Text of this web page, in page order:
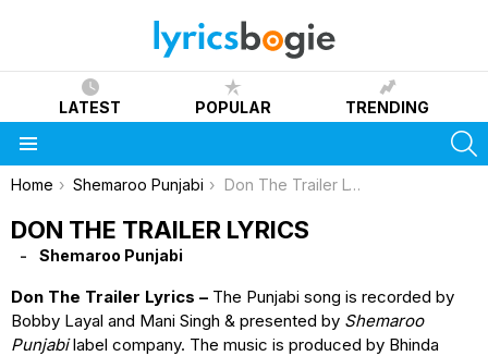
LATEST POPULAR TRENDING
You are here:
Home Shemaroo Punjabi Don The Trailer Lyrics
DON THE TRAILER LYRICS
Shemaroo Punjabi
Don The Trailer Lyrics – The Punjabi song is recorded by
Bobby Layal and Mani Singh & presented by Shemaroo
Punjabilabel company. The music is produced by Bhinda